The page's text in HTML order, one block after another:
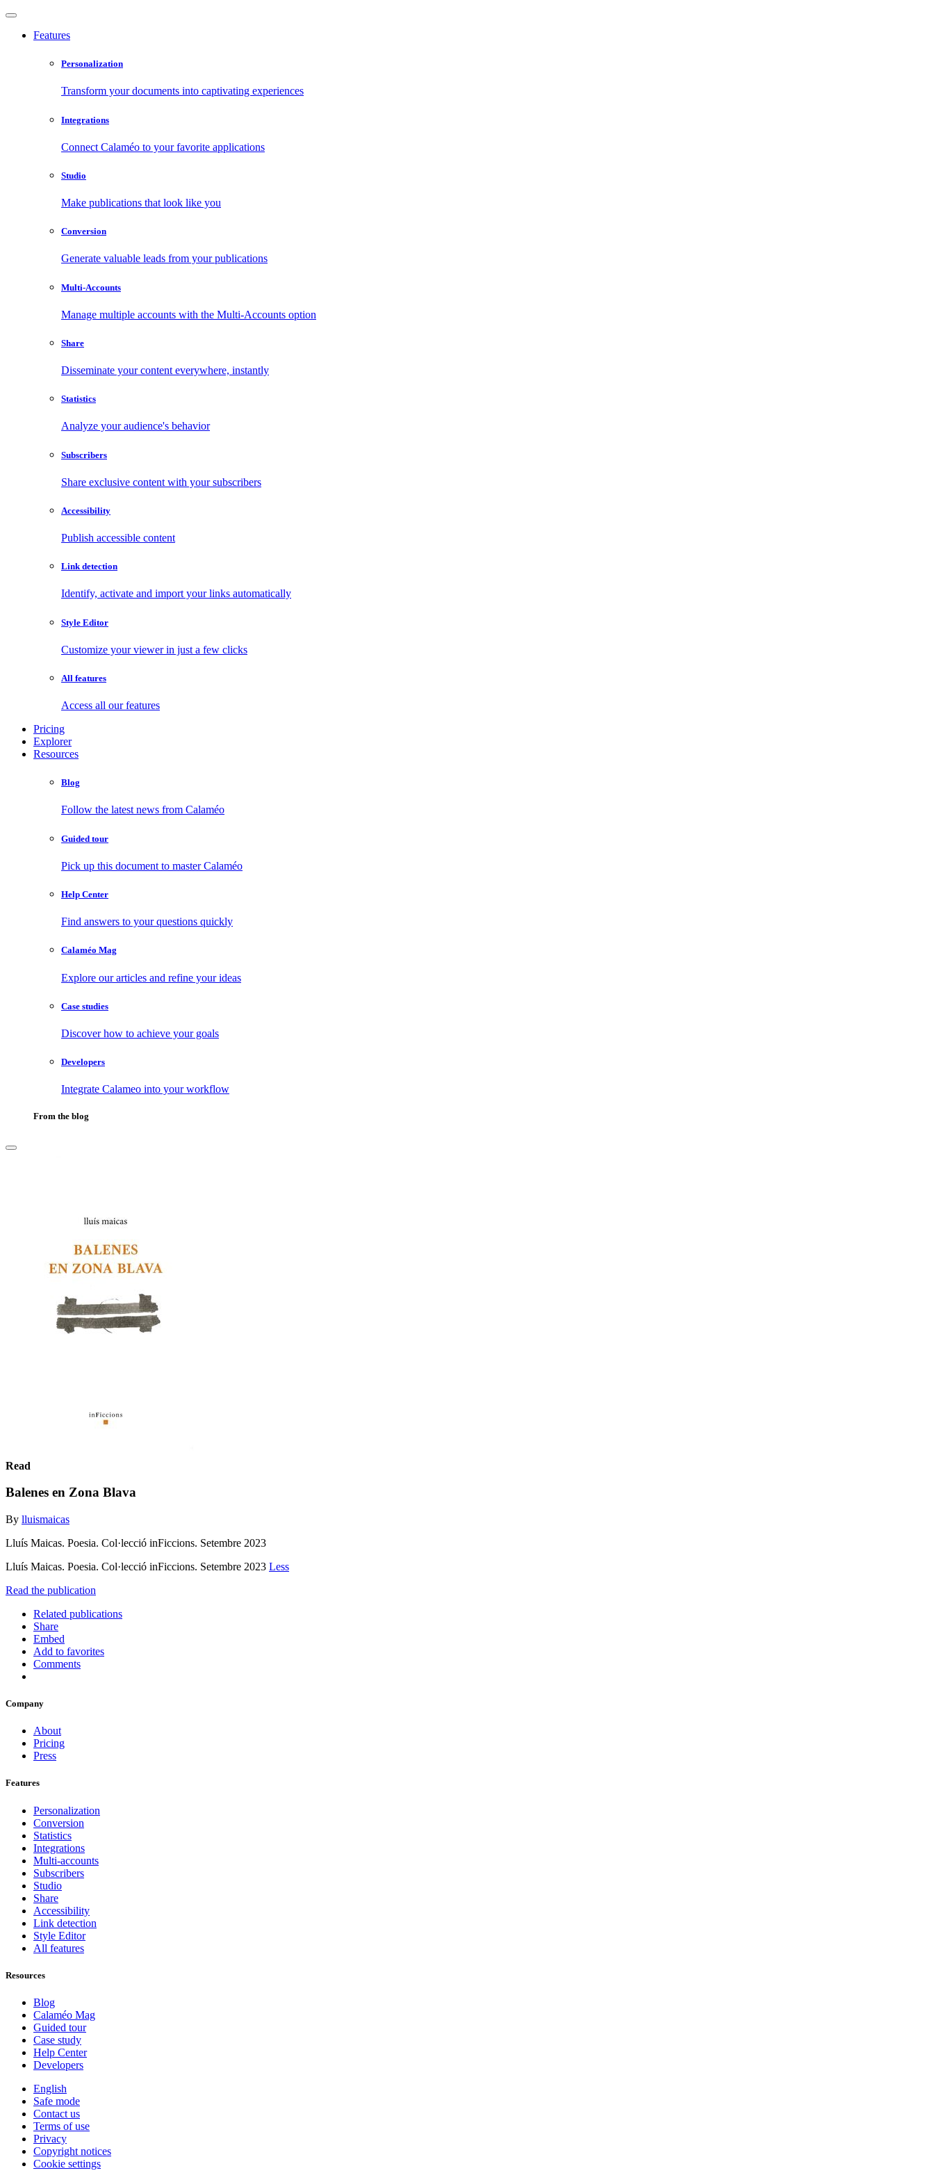
Features
Personalization
Transform your documents into captivating experiences
Integrations
Connect Calaméo to your favorite applications
Studio
Make publications that look like you
Conversion
Generate valuable leads from your publications
Multi-Accounts
Manage multiple accounts with the Multi-Accounts option
Share
Disseminate your content everywhere, instantly
Statistics
Analyze your audience's behavior
Subscribers
Share exclusive content with your subscribers
Accessibility
Publish accessible content
Link detection
Identify, activate and import your links automatically
Style Editor
Customize your viewer in just a few clicks
All features
Access all our features
Pricing
Explorer
Resources
Blog
Follow the latest news from Calaméo
Guided tour
Pick up this document to master Calaméo
Help Center
Find answers to your questions quickly
Calaméo Mag
Explore our articles and refine your ideas
Case studies
Discover how to achieve your goals
Developers
Integrate Calameo into your workflow
From the blog
Read
Balenes en Zona Blava
By lluismaicas
Lluís Maicas. Poesia. Col·lecció inFiccions. Setembre 2023
Lluís Maicas. Poesia. Col·lecció inFiccions. Setembre 2023 Less
Read the publication
Related publications
Share
Embed
Add to favorites
Comments
Company
About
Pricing
Press
Features
Personalization
Conversion
Statistics
Integrations
Multi-accounts
Subscribers
Studio
Share
Accessibility
Link detection
Style Editor
All features
Resources
Blog
Calaméo Mag
Guided tour
Case study
Help Center
Developers
English
Safe mode
Contact us
Terms of use
Privacy
Copyright notices
Cookie settings